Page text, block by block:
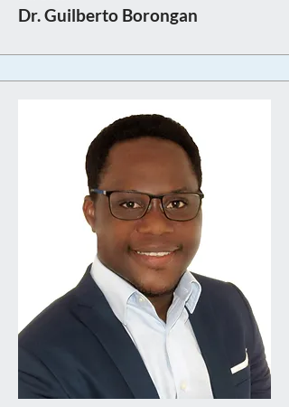
​Dr. Guilberto Borongan​